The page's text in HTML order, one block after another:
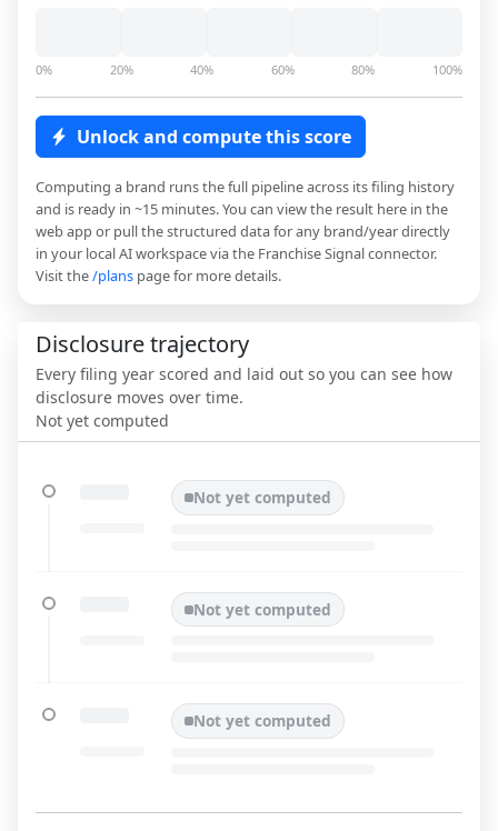
0% 20% 40% 60% 80% 100%
Unlock and compute this score
Computing a brand runs the full pipeline across its filing history
and is ready in ~15 minutes. You can view the result here in the
web app or pull the structured data for any brand/year directly
in your local AI workspace via the Franchise Signal connector.
Visit the/plans page for more details.
Disclosure trajectory
Every filing year scored and laid out so you can see how
disclosure moves over time.
Not yet computed
Not yet computed
Not yet computed
Not yet computed